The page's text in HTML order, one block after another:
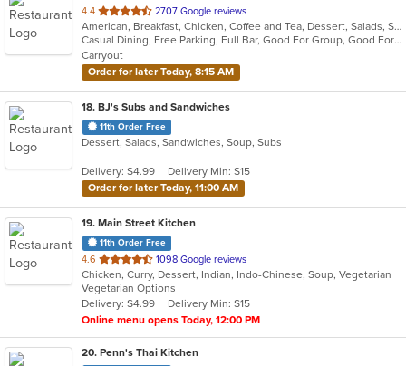
4.4 out
of
5
stars.
2707 Google reviews
American, Breakfast, Chicken, Coffee and Tea, Dessert, Salads, Sandwiches, Soup
Casual Dining, Free Parking, Full Bar, Good For Group, Good For Kids, Outdoor Seating, Pets Allowed, Vegan Options, Vegetarian Options
Carryout
Order for later Today, 8:15 AM
18. BJ's Subs and Sandwiches
11th Order Free
Dessert, Salads, Sandwiches, Soup, Subs
Delivery: $4.99
Delivery Min: $15
Order for later Today, 11:00 AM
19. Main Street Kitchen
11th Order Free
4.6 out
of
5
stars.
1098 Google reviews
Chicken, Curry, Dessert, Indian, Indo-Chinese, Soup, Vegetarian
Vegetarian Options
Delivery: $4.99
Delivery Min: $15
Online menu opens Today, 12:00 PM
20. Penn's Thai Kitchen